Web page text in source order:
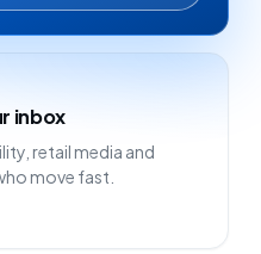
inbox
retail media and
move fast.